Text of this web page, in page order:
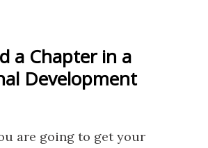
a Chapter in a
Development
are going to get your